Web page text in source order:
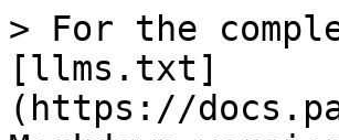
> For the
[llms.txt]
(https://